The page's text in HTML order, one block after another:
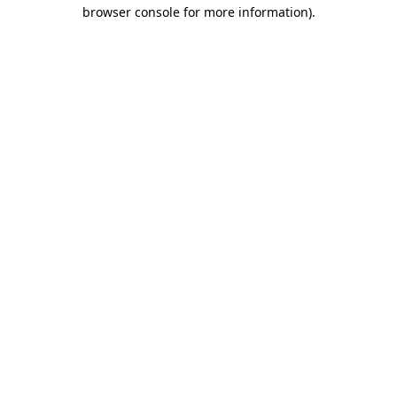
browser console for more information).